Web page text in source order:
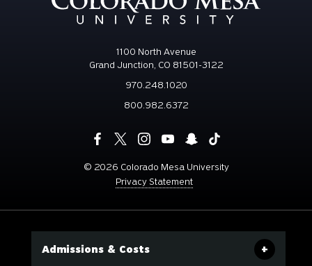
1100 North Avenue
Grand Junction, CO 81501-3122
970.248.1020
800.982.6372
© 2026 Colorado Mesa University
Privacy Statement
Admissions & Costs